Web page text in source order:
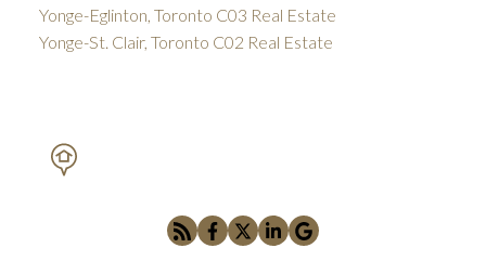
Yonge-Eglinton, Toronto C03 Real Estate
Yonge-St. Clair, Toronto C02 Real Estate